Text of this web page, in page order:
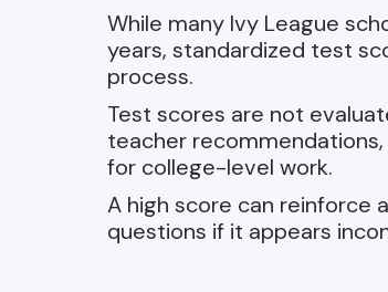
While many Ivy League
years, standardized test
process.
Test scores are not
teacher
for college-level work.
A high score can reinforce
questions if it appears